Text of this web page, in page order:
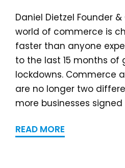
Daniel Dietzel Founder &
world of commerce is
faster than anyone
to the last 15 months of
lockdowns. Commerce
are no longer two
more businesses
READ MORE